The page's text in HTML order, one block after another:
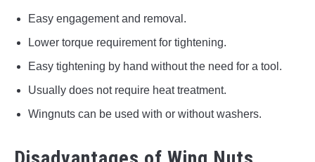
Easy engagement and removal.
Lower torque requirement for tightening.
Easy tightening by hand without the need for a tool.
Usually does not require heat treatment.
Wingnuts can be used with or without washers.